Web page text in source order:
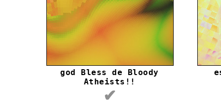
god Bless de Bloody
Atheists!!
✔